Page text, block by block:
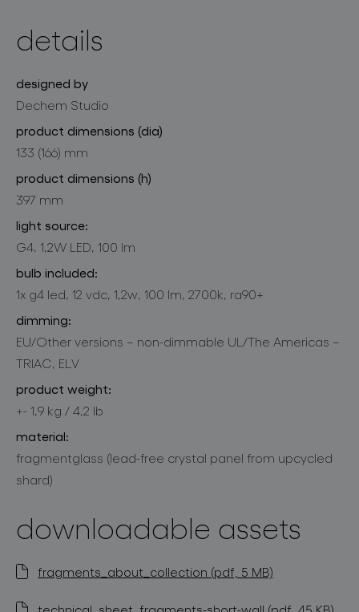
details
designed by
Dechem Studio
product dimensions (dia)
133 (166) mm
product dimensions (h)
397 mm
light source:
G4, 1,2W LED, 100 lm
bulb included:
1x g4 led, 12 vdc, 1,2w, 100 lm, 2700k, ra90+
dimming:
EU/Other versions – non-dimmable UL/The Americas –
TRIAC, ELV
product weight:
+- 1,9 kg / 4,2 lb
material:
fragmentglass (lead-free crystal panel from upcycled
shard)
downloadable assets
fragments_about_collection (pdf, 5 MB)